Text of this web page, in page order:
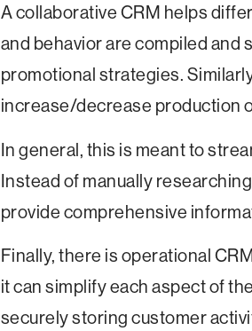
A collaborative CRM helps
and behavior are compiled
promotional strategies.
increase/decrease production
In general, this is meant to
Instead of manually
provide comprehensive
Finally, there is operational
it can simplify each aspect of
securely storing customer